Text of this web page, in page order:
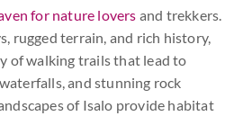
for nature lovers and trekkers.
rugged terrain, and rich history,
of walking trails that lead to
and stunning rock
of Isalo provide habitat